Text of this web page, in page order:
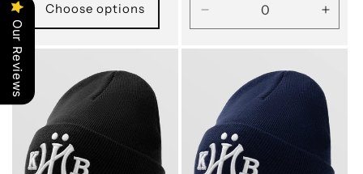
Choose options
Decrease
quantity
for
for
Our Reviews